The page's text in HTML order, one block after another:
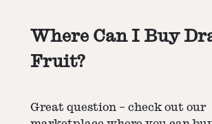
Where Can I Buy
Fruit?
Great question – check out our